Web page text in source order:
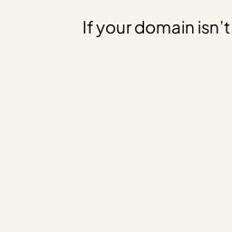
If your domain